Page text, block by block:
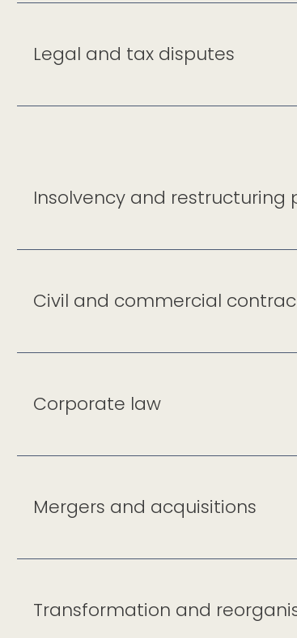
Legal and tax disputes
Insolvency and restructuring
Civil and commercial
Corporate law
Mergers and acquisitions
Transformation and